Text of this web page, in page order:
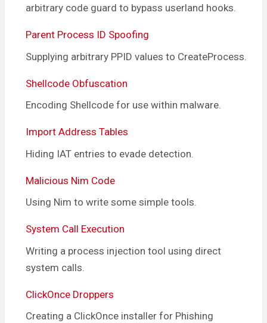
arbitrary code guard to bypass userland hooks.
Parent Process ID Spoofing
Supplying arbitrary PPID values to CreateProcess.
Shellcode Obfuscation
Encoding Shellcode for use within malware.
Import Address Tables
Hiding IAT entries to evade detection.
Malicious Nim Code
Using Nim to write some simple tools.
System Call Execution
Writing a process injection tool using direct
system calls.
ClickOnce Droppers
Creating a ClickOnce installer for Phishing